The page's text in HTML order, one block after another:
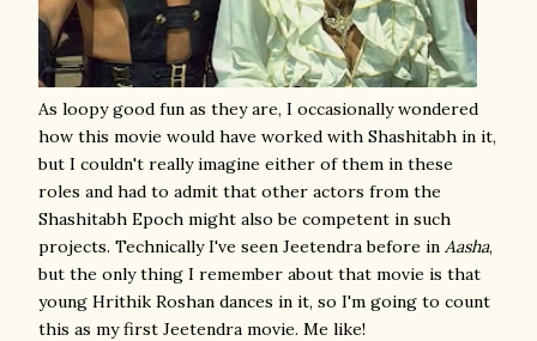
As loopy good fun as they are, I occasionally wondered
how this movie would have worked with Shashitabh in it,
but I couldn't really imagine either of them in these
roles and had to admit that other actors from the
Shashitabh Epoch might also be competent in such
projects. Technically I've seen Jeetendra before in Aasha,
but the only thing I remember about that movie is that
young Hrithik Roshan dances in it, so I'm going to count
this as my first Jeetendra movie. Me like!